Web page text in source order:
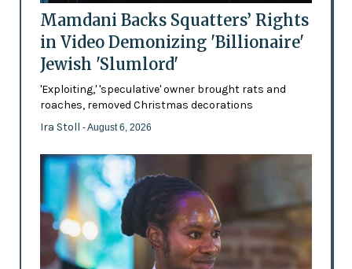
Mamdani Backs Squatters’ Rights
in Video Demonizing 'Billionaire'
Jewish 'Slumlord'
'Exploiting,' 'speculative' owner brought rats and
roaches, removed Christmas decorations
Ira Stoll - August 6, 2026